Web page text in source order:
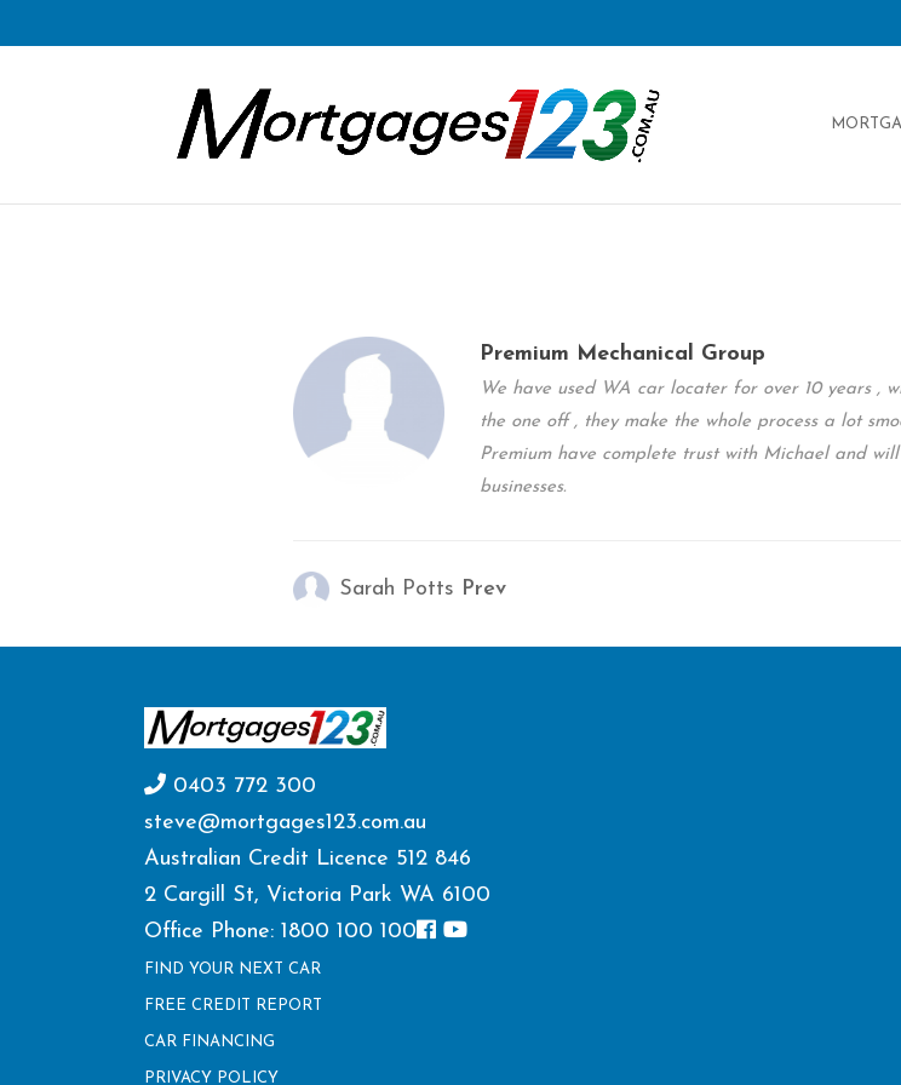
Premium Mechanical Group
We have used WA car locater for over 10 years ,
the one off , they make the whole process a lot
Premium have complete trust with Michael and
businesses.
Sarah Potts Prev
0403 772 300
steve@mortgages123.com.au
Australian Credit Licence 512 846
2 Cargill St, Victoria Park WA 6100
Office Phone: 1800 100 100
FIND YOUR NEXT CAR
FREE CREDIT REPORT
CAR FINANCING
PRIVACY POLICY